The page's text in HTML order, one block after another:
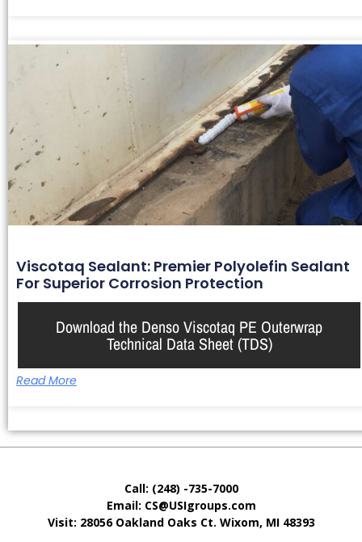
Viscotaq Sealant: Premier Polyolefin Sealant
For Superior Corrosion Protection
Download the Denso Viscotaq PE Outerwrap
Technical Data Sheet (TDS)
Read More
Call: (248) -735-7000
Email: CS@USIgroups.com
Visit: 28056 Oakland Oaks Ct. Wixom, MI 48393